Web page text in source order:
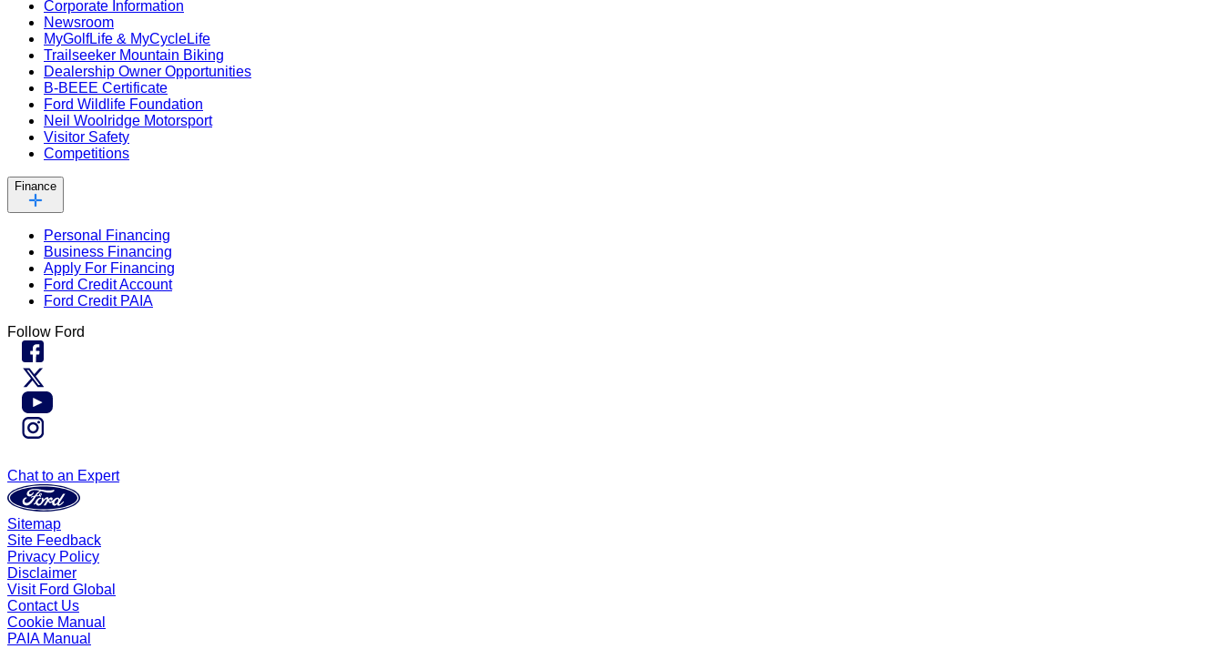
Corporate Information
Newsroom
MyGolfLife & MyCycleLife
Trailseeker Mountain Biking
Dealership Owner Opportunities
B-BEEE Certificate
Ford Wildlife Foundation
Neil Woolridge Motorsport
Visitor Safety
Competitions
Finance
Personal Financing
Business Financing
Apply For Financing
Ford Credit Account
Ford Credit PAIA
Follow Ford
Chat to an Expert
Sitemap
Site Feedback
Privacy Policy
Disclaimer
Visit Ford Global
Contact Us
Cookie Manual
PAIA Manual